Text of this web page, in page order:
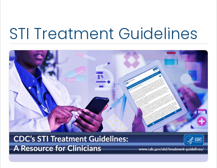
STI Treatment Guidelines